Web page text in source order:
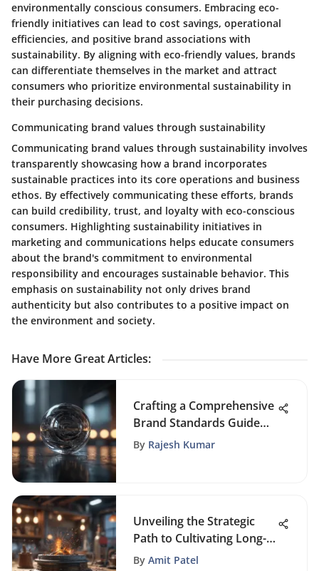
environmentally conscious consumers. Embracing eco-
friendly initiatives can lead to cost savings, operational
efficiencies, and positive brand associations with
sustainability. By aligning with eco-friendly values, brands
can differentiate themselves in the market and attract
consumers who prioritize environmental sustainability in
their purchasing decisions.
Communicating brand values through sustainability
Communicating brand values through sustainability involves
transparently showcasing how a brand incorporates
sustainable practices into its core operations and business
ethos. By effectively communicating these efforts, brands
can build credibility, trust, and loyalty with eco-conscious
consumers. Highlighting sustainability initiatives in
marketing and communications helps educate consumers
about the brand's commitment to environmental
responsibility and encourages sustainable behavior. This
emphasis on sustainability not only drives brand
authenticity but also contributes to a positive impact on
the environment and society.
Have More Great Articles:
Crafting a Comprehensive
Brand Standards Guide
Template for Consistent
By Rajesh Kumar
Unveiling the Strategic
Path to Cultivating Long-
Term Customer Loyalty
By Amit Patel